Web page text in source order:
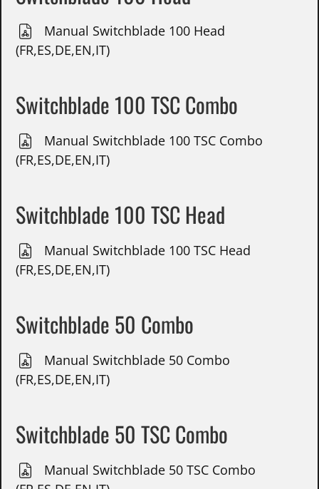
Manual Switchblade 100 Head
(FR,ES,DE,EN,IT)
Switchblade 100 TSC Combo
Manual Switchblade 100 TSC Combo
(FR,ES,DE,EN,IT)
Switchblade 100 TSC Head
Manual Switchblade 100 TSC Head
(FR,ES,DE,EN,IT)
Switchblade 50 Combo
Manual Switchblade 50 Combo
(FR,ES,DE,EN,IT)
Switchblade 50 TSC Combo
Manual Switchblade 50 TSC Combo